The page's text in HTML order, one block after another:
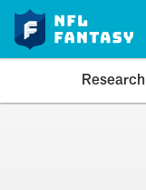
Research